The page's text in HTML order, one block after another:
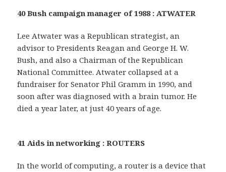
40 Bush campaign manager of 1988 : ATWATER
Lee Atwater was a Republican strategist, an
advisor to Presidents Reagan and George H. W.
Bush, and also a Chairman of the Republican
National Committee. Atwater collapsed at a
fundraiser for Senator Phil Gramm in 1990, and
soon after was diagnosed with a brain tumor. He
died a year later, at just 40 years of age.
41 Aids in networking : ROUTERS
In the world of computing, a router is a device that